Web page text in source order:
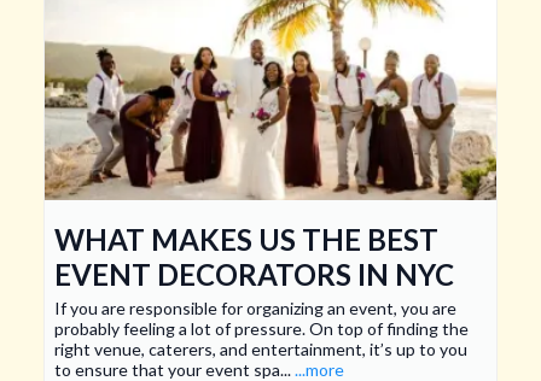
WHAT MAKES US THE BEST
EVENT DECORATORS IN NYC
If you are responsible for organizing an event, you are
probably feeling a lot of pressure. On top of finding the
right venue, caterers, and entertainment, it’s up to you
to ensure that your event spa......more